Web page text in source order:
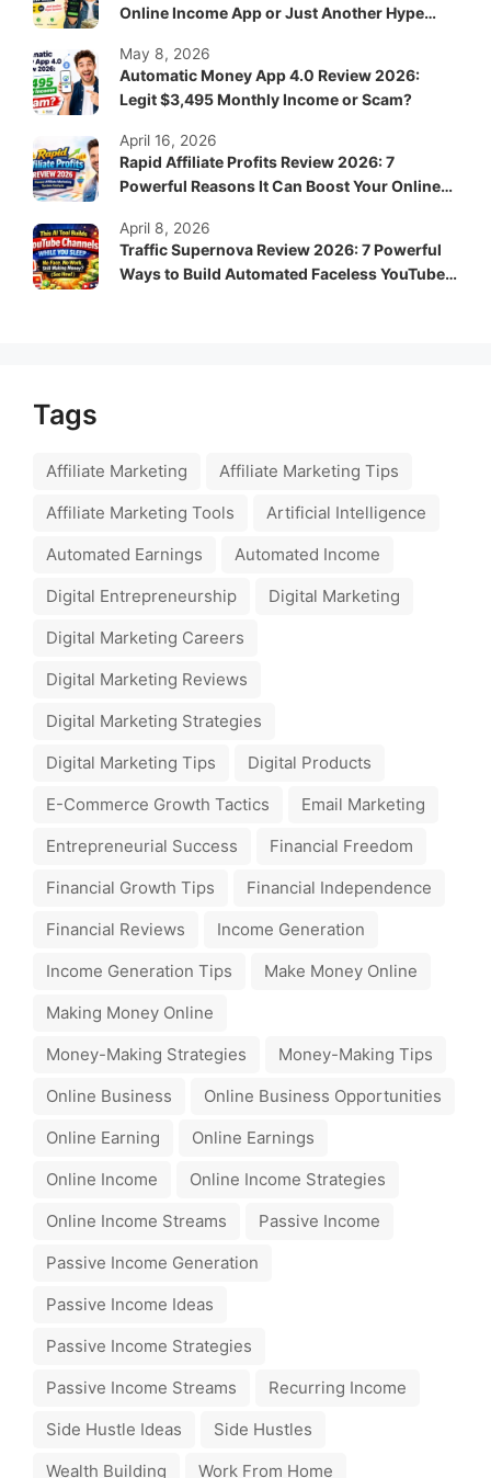
Online Income App or Just Another Hype
Automatic Money App 4.0 Review 2026:
Legit $3,495 Monthly Income or Scam?
May 8, 2026
Rapid Affiliate Profits Review 2026: 7
Powerful Reasons It Can Boost Your Online
April 16, 2026
Traffic Supernova Review 2026: 7 Powerful
Ways to Build Automated Faceless YouTube
April 8, 2026
Tags
Affiliate Marketing
Affiliate Marketing Tips
Affiliate Marketing Tools
Artificial Intelligence
Automated Earnings
Automated Income
Digital Entrepreneurship
Digital Marketing
Digital Marketing Careers
Digital Marketing Reviews
Digital Marketing Strategies
Digital Marketing Tips
Digital Products
E-Commerce Growth Tactics
Email Marketing
Entrepreneurial Success
Financial Freedom
Financial Growth Tips
Financial Independence
Financial Reviews
Income Generation
Income Generation Tips
Make Money Online
Making Money Online
Money-Making Strategies
Money-Making Tips
Online Business
Online Business Opportunities
Online Earning
Online Earnings
Online Income
Online Income Strategies
Online Income Streams
Passive Income
Passive Income Generation
Passive Income Ideas
Passive Income Strategies
Passive Income Streams
Recurring Income
Side Hustle Ideas
Side Hustles
Wealth Building
Work From Home